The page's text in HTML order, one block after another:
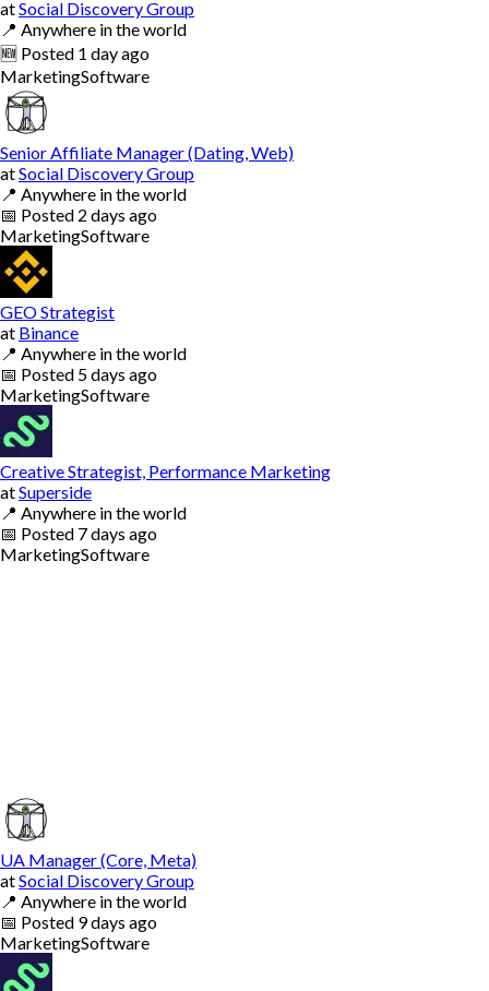
atSocial Discovery Group
📍 Anywhere in the world
🆕 Posted 1 day ago
MarketingSoftware
Senior Affiliate Manager (Dating, Web)
atSocial Discovery Group
📍 Anywhere in the world
📅 Posted 2 days ago
MarketingSoftware
GEO Strategist
at Binance
📍 Anywhere in the world
📅 Posted 5 days ago
MarketingSoftware
Creative Strategist, Performance Marketing
atSuperside
📍 Anywhere in the world
📅 Posted 7 days ago
MarketingSoftware
UA Manager (Core, Meta)
atSocial Discovery Group
📍 Anywhere in the world
📅 Posted 9 days ago
MarketingSoftware